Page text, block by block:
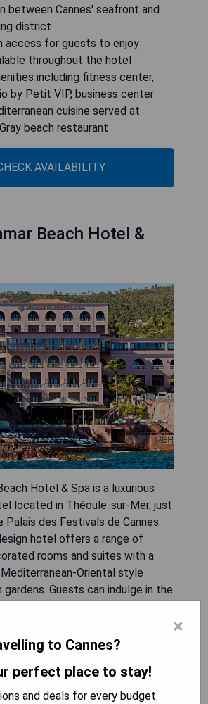
between Cannes' seafront and
district
access for guests to enjoy
throughout the hotel
including fitness center,
by Petit VIP, business center
cuisine served at
beach restaurant
AVAILABILITY
Beach Hotel &
Hotel & Spa is a luxurious
located in Théoule-sur-Mer, just
des Festivals de Cannes.
hotel offers a range of
rooms and suites with a
Oriental style
gardens. Guests can indulge in the
daybeds. The hotel
heated outdoor pool, fitness
onsite spa with sauna. With its
can easily explore the
×
to Cannes?
perfect place to stay!
and deals for every budget.